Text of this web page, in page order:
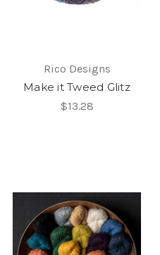
Rico Designs
Make it Tweed Glitz
$13.28